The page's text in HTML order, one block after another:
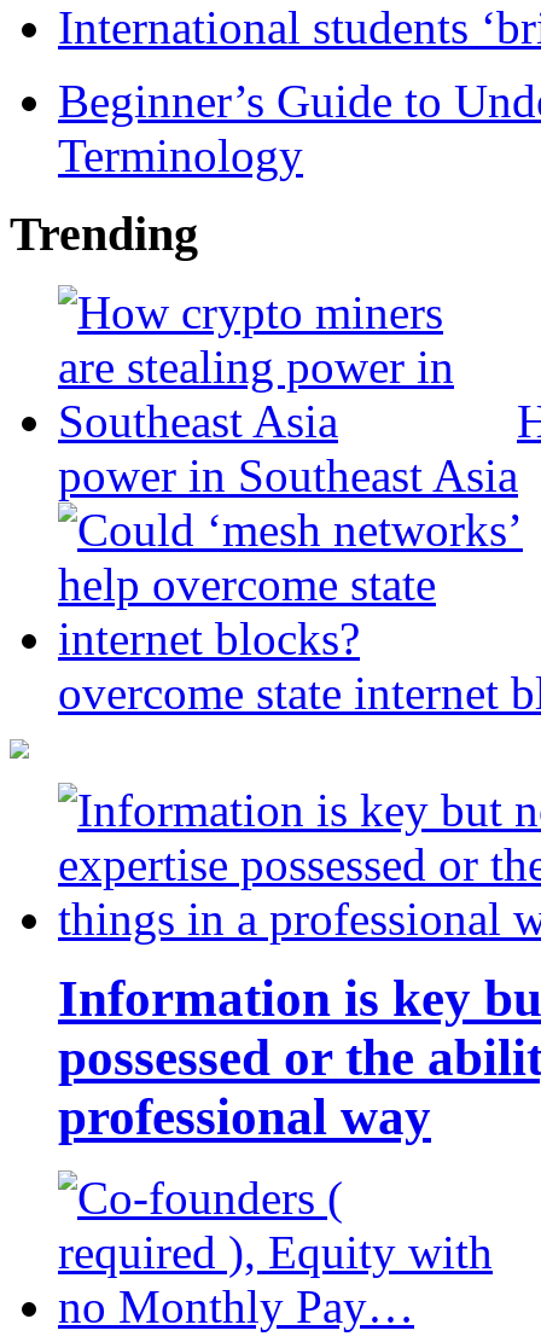
International students
Beginner’s Guide to
Terminology
Trending
power in Southeast Asia
overcome state internet
Information is key
possessed or the
professional way